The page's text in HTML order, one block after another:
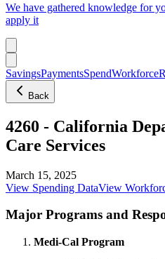
We have gathered knowledge for
apply it
SavingsPaymentsSpendWorkforce
Back
4260 - California
Care Services
March 15, 2025
View Spending DataView
Major Programs and
Medi-Cal Program